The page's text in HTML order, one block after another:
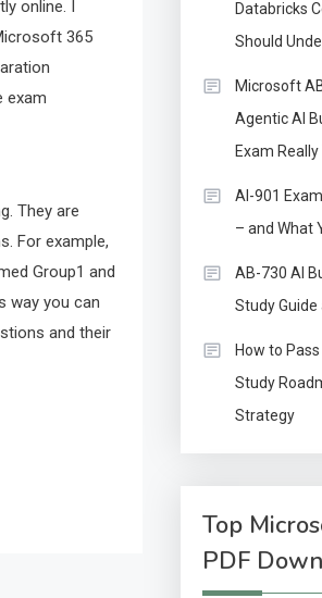
online. I
365
exam
They are
For example,
Group1 and
way you can
and their
Databricks
Should
Microsoft
Agentic AI
Exam
AI-901
– and What
AB-730 AI
Study Guide
How to
Study
Strategy
Top
PDF